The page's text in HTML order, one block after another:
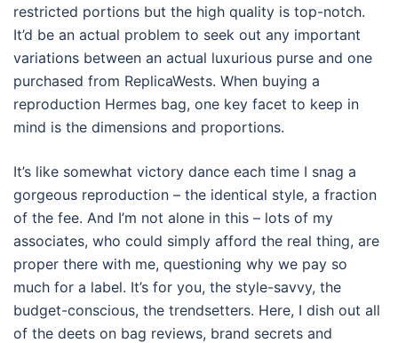
restricted portions but the high quality is top-notch.
It’d be an actual problem to seek out any important
variations between an actual luxurious purse and one
purchased from ReplicaWests. When buying a
reproduction Hermes bag, one key facet to keep in
mind is the dimensions and proportions.
It’s like somewhat victory dance each time I snag a
gorgeous reproduction – the identical style, a fraction
of the fee. And I’m not alone in this – lots of my
associates, who could simply afford the real thing, are
proper there with me, questioning why we pay so
much for a label. It’s for you, the style-savvy, the
budget-conscious, the trendsetters. Here, I dish out all
of the deets on bag reviews, brand secrets and